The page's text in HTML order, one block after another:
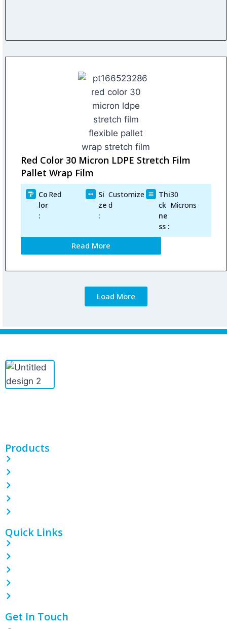
Red Color 30 Micron LDPE Stretch Film
Pallet Wrap Film
Co
lor
:
Red
Si
ze
:
Customize
d
Thi
ck
ne
ss :
30
Microns
Read More
Load More
Products
Quick Links
Get In Touch